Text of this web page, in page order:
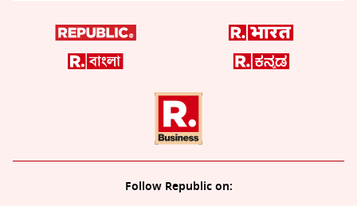
Follow Republic on: